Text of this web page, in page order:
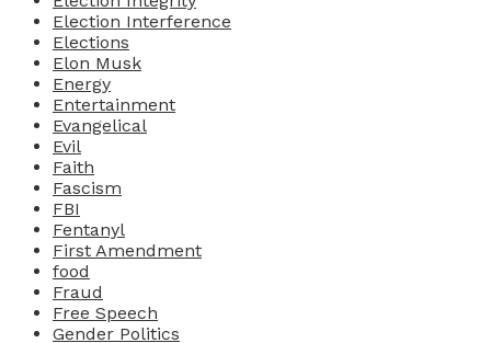
Election Interference
Elections
Elon Musk
Energy
Entertainment
Evangelical
Evil
Faith
Fascism
FBI
Fentanyl
First Amendment
food
Fraud
Free Speech
Gender Politics